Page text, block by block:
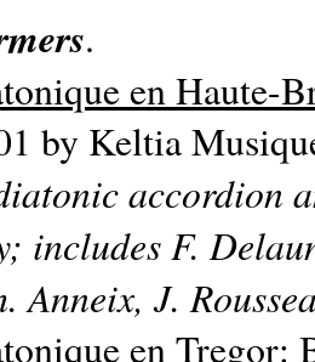
.
en Haute-
by Keltia
accordion
includes F.
Anneix, J.
en Tregor: